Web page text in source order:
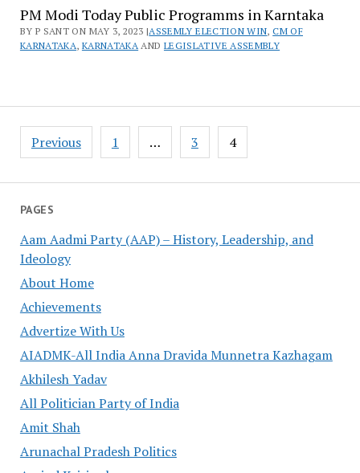
PAGES
Aam Aadmi Party (AAP) – History, Leadership, and
Ideology
About Home
Achievements
Advertize With Us
AIADMK-All India Anna Dravida Munnetra Kazhagam
Akhilesh Yadav
All Politician Party of India
Amit Shah
Arunachal Pradesh Politics
PM Modi Today Public Programms in Karntaka
BY P SANT ON MAY 3, 2023 |ASSEMLY ELECTION WIN,CM OF
KARNATAKA, KARNATAKA AND LEGISLATIVE ASSEMBLY
Posts
pagination
Previous 1 … 3 4